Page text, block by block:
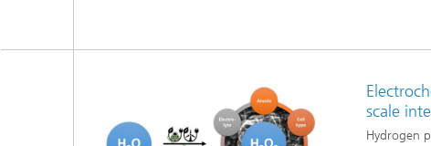
Production
scale
Hydrogen